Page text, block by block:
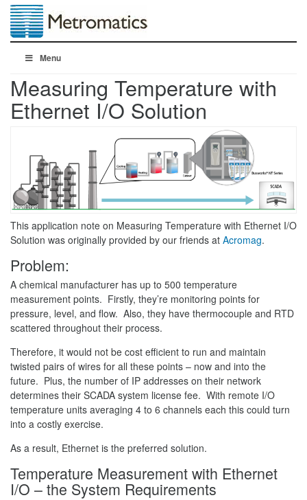
Menu
Measuring Temperature with
Ethernet I/O Solution
This application note on Measuring Temperature with Ethernet I/O
Solution was originally provided by our friends at Acromag.
Problem:
A chemical manufacturer has up to 500 temperature
measurement points. Firstly, they’re monitoring points for
pressure, level, and flow. Also, they have thermocouple and RTD
scattered throughout their process.
Therefore, it would not be cost efficient to run and maintain
twisted pairs of wires for all these points – now and into the
future. Plus, the number of IP addresses on their network
determines their SCADA system license fee. With remote I/O
temperature units averaging 4 to 6 channels each this could turn
into a costly exercise.
As a result, Ethernet is the preferred solution.
Temperature Measurement with Ethernet
I/O – the System Requirements